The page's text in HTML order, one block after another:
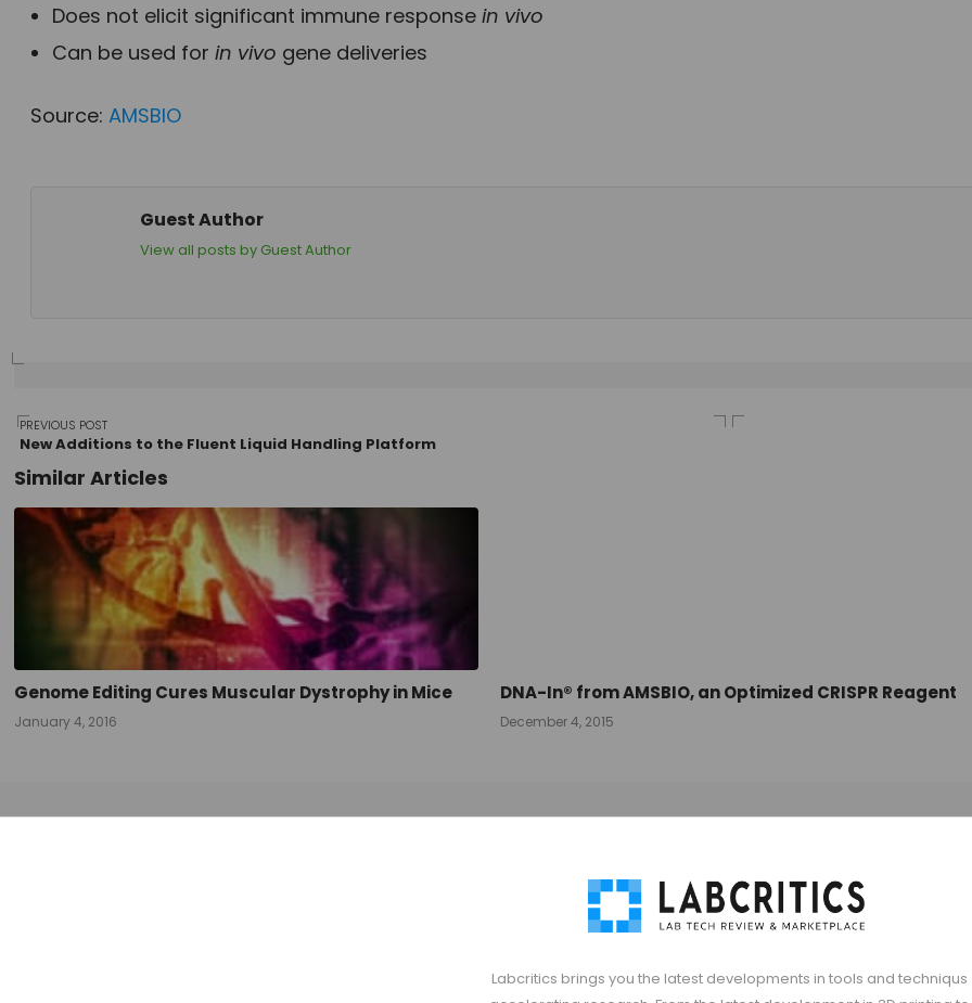
Does not elicit significant immune responsein vivo
Can be used forin vivo gene deliveries
Source:AMSBIO
Guest Author
View all posts by Guest Author
Post
navigation
PREVIOUS POST
New Additions to the Fluent Liquid Handling Platform
Similar Articles
Genome Editing Cures Muscular Dystrophy in Mice
January 4, 2016
DNA-In® from AMSBIO, an Optimized CRISPR Reagent
December 4, 2015
Labcritics brings you the latest developments in tools and techniqus